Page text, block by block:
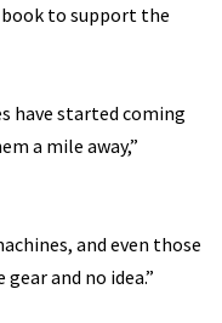
book to support the
have started coming
a mile away,”
and even those
and no idea.”